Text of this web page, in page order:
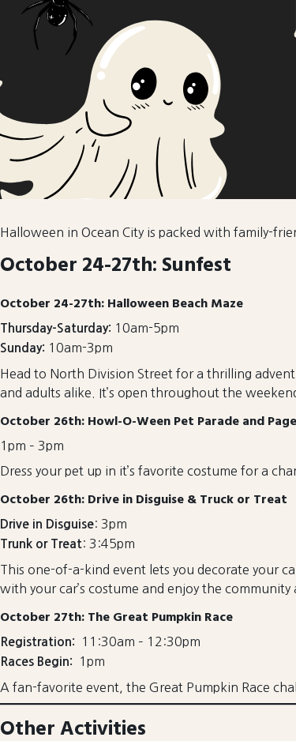
Halloween in Ocean City is packed with family-
October 24-27th: Sunfest
October 24-27th: Halloween Beach Maze
Thursday-Saturday: 10am-5pm
Sunday: 10am-3pm
Head to North Division Street for a thrilling
and adults alike. It’s open throughout the
October 26th: Howl-O-Ween Pet Parade and
1pm – 3pm
Dress your pet up in it’s favorite costume for a
October 26th: Drive in Disguise & Truck or Treat
Drive in Disguise: 3pm
Trunk or Treat : 3:45pm
This one-of-a-kind event lets you decorate your
with your car’s costume and enjoy the community
October 27th: The Great Pumpkin Race
Registration: 11:30am – 12:30pm
Races Begin: 1pm
A fan-favorite event, the Great Pumpkin Race
Other Activities